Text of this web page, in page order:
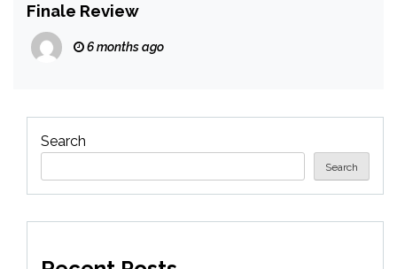
Finale Review
6 months ago
Search
Search